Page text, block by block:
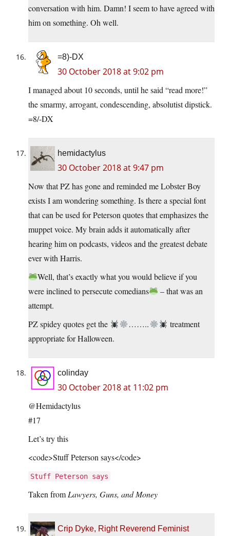
conversation with him. Damn! I seem to have agreed with
him on something. Oh well.
=8)-DX
30 October 2018 at 9:02 pm
I managed about 10 seconds, until he said “read more!”
the smarmy, arrogant, condescending, absolutist dipstick.
=8/-DX
hemidactylus
30 October 2018 at 9:47 pm
Now that PZ has gone and reminded me Lobster Boy
exists I am wondering something. Is there a special font
that can be used for Peterson quotes that emphasizes the
muppet voice. My brain adds it automatically after
hearing him on podcasts, videos and the greatest debate
ever with Harris.
Well, that’s exactly what you would believe if you
were inclined to persecute comedians
– that was an
attempt.
PZ spidey quotes get the
……..
treatment
appropriate for Halloween.
colinday
30 October 2018 at 11:02 pm
@Hemidactylus
#17
Let’s try this
<code>Stuff Peterson says</code>
Stuff Peterson says
Taken from Lawyers, Guns, and Money
Crip Dyke, Right Reverend Feminist